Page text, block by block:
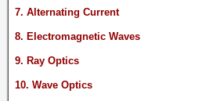
7. Alternating Current
8. Electromagnetic Waves
9. Ray Optics
10. Wave Optics